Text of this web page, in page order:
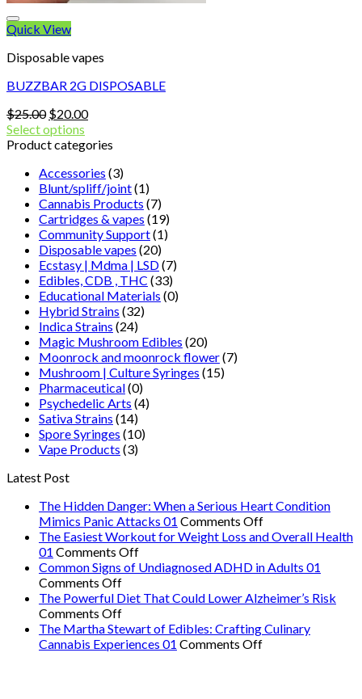
Quick View
Disposable vapes
BUZZBAR 2G DISPOSABLE
$25.00 Original
price
was:
$20.00Current
is:
Select options
Product categories
Accessories (3)
Blunt/spliff/joint(1)
Cannabis Products (7)
Cartridges & vapes (19)
Community Support(1)
Disposable vapes (20)
Ecstasy | Mdma | LSD(7)
Edibles, CDB , THC (33)
Educational Materials (0)
Hybrid Strains (32)
Indica Strains (24)
Magic Mushroom Edibles (20)
Moonrock and moonrock flower(7)
Mushroom | Culture Syringes (15)
Pharmaceutical(0)
Psychedelic Arts (4)
Sativa Strains (14)
Spore Syringes (10)
Vape Products (3)
Latest Post
The Hidden Danger: When a Serious Heart Condition
Mimics Panic Attacks 01 Comments Offon
The
Danger:
a
Heart
The Easiest Workout for Weight Loss and Overall Health
01 Comments Offon
The
Workout
Weight
Loss
Common Signs of Undiagnosed ADHD in Adults 01
Comments Offon
Common
Signs
of
Undiagnosed
The Powerful Diet That Could Lower Alzheimer’s Risk
Comments Offon
The
Powerful
The Martha Stewart of Edibles: Crafting Culinary
Cannabis Experiences 01 Comments Offon